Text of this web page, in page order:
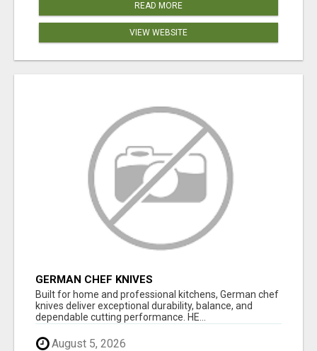
READ MORE
VIEW WEBSITE
GERMAN CHEF KNIVES
Built for home and professional kitchens, German chef
knives deliver exceptional durability, balance, and
dependable cutting performance. HE...
August 5, 2026